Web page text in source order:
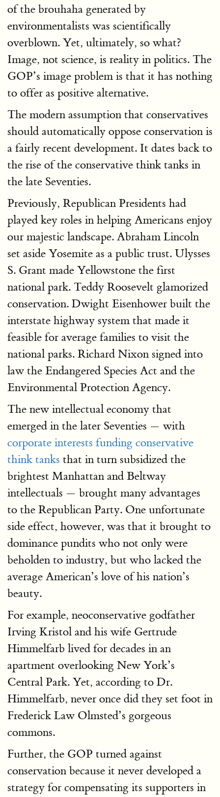
of the brouhaha generated by
environmentalists was scientifically
overblown. Yet, ultimately, so what?
Image, not science, is reality in politics. The
GOP’s image problem is that it has nothing
to offer as positive alternative.
The modern assumption that conservatives
should automatically oppose conservation is
a fairly recent development. It dates back to
the rise of the conservative think tanks in
the late Seventies.
Previously, Republican Presidents had
played key roles in helping Americans enjoy
our majestic landscape. Abraham Lincoln
set aside Yosemite as a public trust. Ulysses
S. Grant made Yellowstone the first
national park. Teddy Roosevelt glamorized
conservation. Dwight Eisenhower built the
interstate highway system that made it
feasible for average families to visit the
national parks. Richard Nixon signed into
law the Endangered Species Act and the
Environmental Protection Agency.
The new intellectual economy that
emerged in the later Seventies — with
corporate interests funding conservative
think tanks that in turn subsidized the
brightest Manhattan and Beltway
intellectuals — brought many advantages
to the Republican Party. One unfortunate
side effect, however, was that it brought to
dominance pundits who not only were
beholden to industry, but who lacked the
average American’s love of his nation’s
beauty.
For example, neoconservative godfather
Irving Kristol and his wife Gertrude
Himmelfarb lived for decades in an
apartment overlooking New York’s
Central Park. Yet, according to Dr.
Himmelfarb, never once did they set foot in
Frederick Law Olmsted’s gorgeous
commons.
Further, the GOP turned against
conservation because it never developed a
strategy for compensating its supporters in